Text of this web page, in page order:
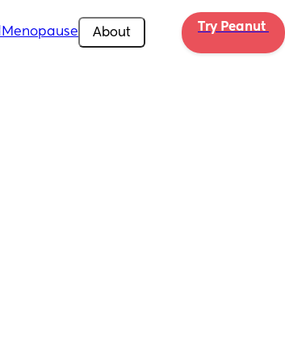
Menopause About Try Peanut